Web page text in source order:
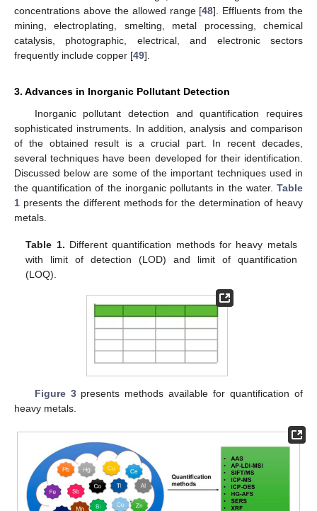
concentrations above the allowed range [48]. Effluents from the
mining, electroplating, smelting, metal processing, chemical
catalysis, photographic, electrical, and electronic sectors
frequently include copper [49].
3. Advances in Inorganic Pollutant Detection
Inorganic pollutant detection and quantification requires
sophisticated instruments. In addition, analysis and comparison
of the obtained result is a crucial part. In recent decades,
several techniques have been developed for their identification.
Discussed below are some of the important techniques used in
the quantification of the inorganic pollutants in the water. Table
1 presents the different methods for the determination of heavy
metals.
Table 1. Different quantification methods for heavy metals
with limit of detection (LOD) and limit of quantification
(LOQ).
Figure 3presents methods available for quantification of
heavy metals.